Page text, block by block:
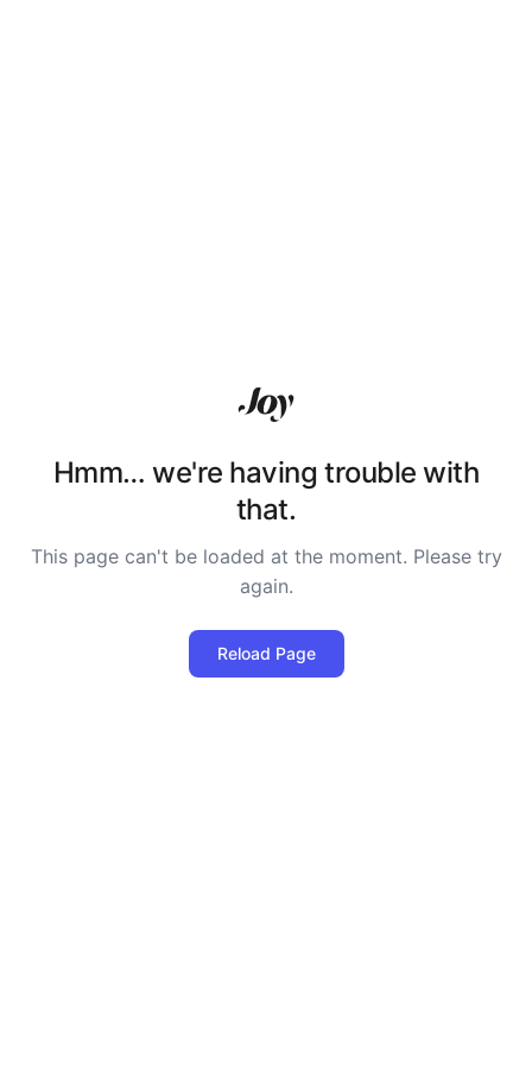
Hmm… we're having trouble with
that.
This page can't be loaded at the moment. Please try
again.
Reload Page